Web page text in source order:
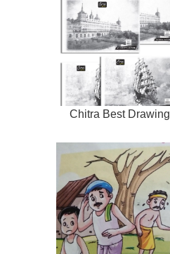
Chitra Best Drawing